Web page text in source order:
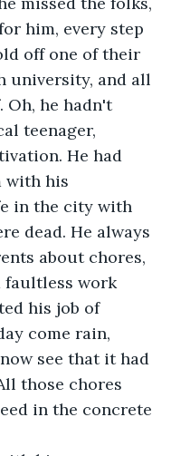
him, every step
off one of their
university, and all
Oh, he hadn't
teenager,
He had
with his
in the city with
dead. He always
about chores,
faultless work
his job of
come rain,
see that it had
those chores
in the concrete